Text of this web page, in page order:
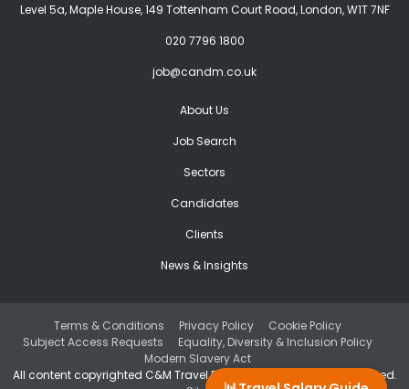
Level 5a, Maple House, 149 Tottenham Court Road, London, W1T 7NF
020 7796 1800
job@candm.co.uk
About Us
Job Search
Sectors
Candidates
Clients
News & Insights
Terms & Conditions Privacy Policy
Cookie Policy
Subject Access Requests
Equality, Diversity & Inclusion Policy
Modern Slavery Act
All content copyrighted C&M Travel Recruitment. © All rights reserved.